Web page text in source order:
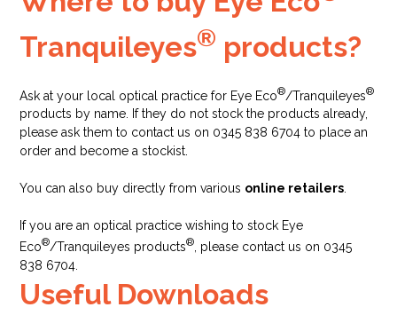
Tranquileyes® products?
Ask at your local optical practice for Eye Eco®/Tranquileyes®
products by name. If they do not stock the products already,
please ask them to contact us on 0345 838 6704 to place an
order and become a stockist.
You can also buy directly from various online retailers.
If you are an optical practice wishing to stock Eye
Eco®/Tranquileyes products® , please contact us on 0345
838 6704.
Useful Downloads